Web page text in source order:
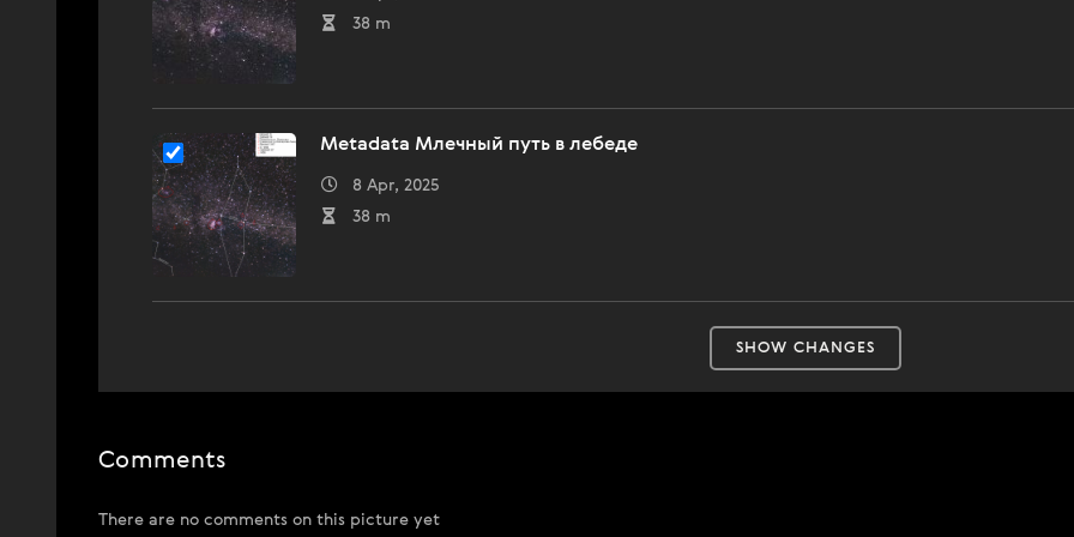
38 m
Metadata Млечный путь в лебеде
8 Apr, 2025
38 m
SHOW CHANGES
Comments
There are no comments on this picture yet